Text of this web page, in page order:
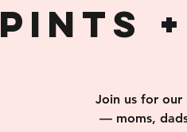
Pints
Join us for our
— moms,